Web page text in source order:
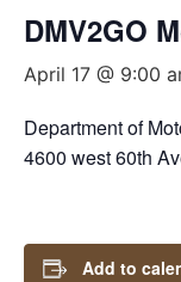
DMV2GO
April 17 @ 9:00
Department of
4600 west 60th
Add to